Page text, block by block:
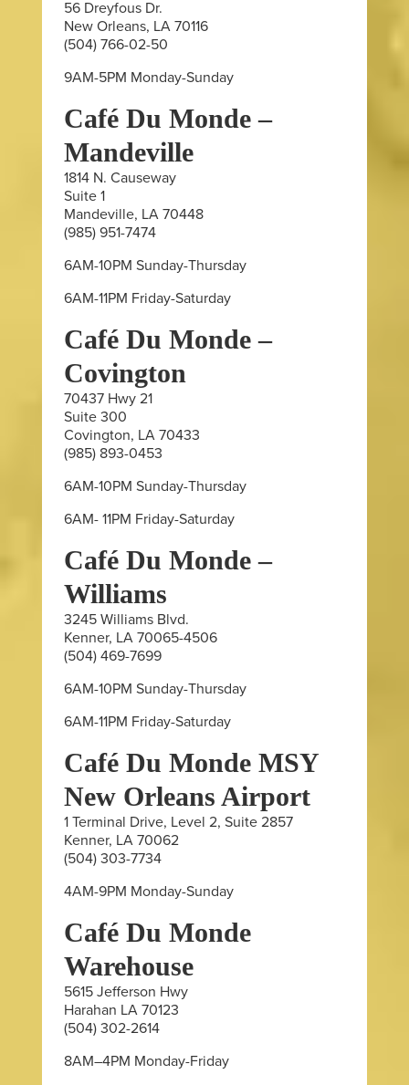
56 Dreyfous Dr.
New Orleans, LA 70116
(504) 766-02-50
9AM-5PM Monday-Sunday
Café Du Monde –
Mandeville
1814 N. Causeway
Suite 1
Mandeville, LA 70448
(985) 951-7474
6AM-10PM Sunday-Thursday
6AM-11PM Friday-Saturday
Café Du Monde –
Covington
70437 Hwy 21
Suite 300
Covington, LA 70433
(985) 893-0453
6AM-10PM Sunday-Thursday
6AM- 11PM Friday-Saturday
Café Du Monde –
Williams
3245 Williams Blvd.
Kenner, LA 70065-4506
(504) 469-7699
6AM-10PM Sunday-Thursday
6AM-11PM Friday-Saturday
Café Du Monde MSY
New Orleans Airport
1 Terminal Drive, Level 2, Suite 2857
Kenner, LA 70062
(504) 303-7734
4AM-9PM Monday-Sunday
Café Du Monde
Warehouse
5615 Jefferson Hwy
Harahan LA 70123
(504) 302-2614
8AM–4PM Monday-Friday